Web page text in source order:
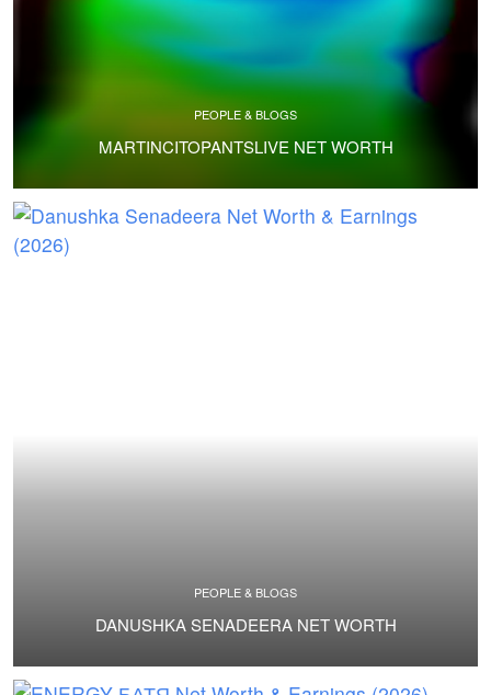
PEOPLE & BLOGS
MARTINCITOPANTSLIVE NET WORTH
PEOPLE & BLOGS
DANUSHKA SENADEERA NET WORTH